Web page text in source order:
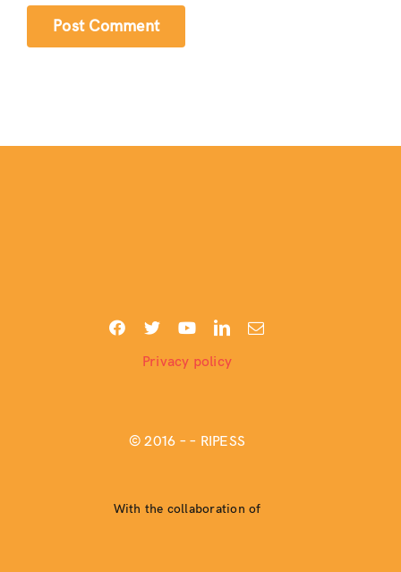
Privacy policy
© 2016 –– RIPESS
With the collaboration of